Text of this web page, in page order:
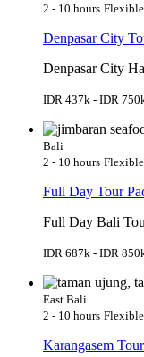
2 - 10 hours Flexible
Denpasar City
Denpasar City
IDR 437k - IDR
Bali
2 - 10 hours Flexible
Full Day Tour
Full Day Bali
IDR 687k - IDR
East Bali
2 - 10 hours Flexible
Karangasem